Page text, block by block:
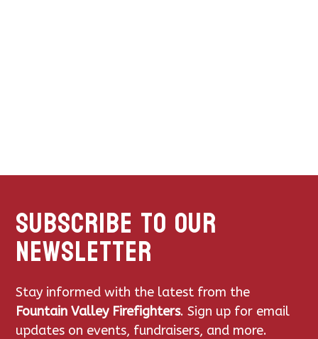
subscribe to our
newsletter
Stay informed with the latest from the
Fountain Valley Firefighters. Sign up for email
updates on events, fundraisers, and more.